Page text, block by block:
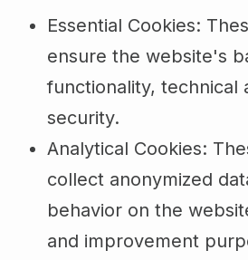
Essential Cookies:
ensure the website's
functionality, technical
security.
Analytical Cookies:
collect anonymized
behavior on the
and improvement